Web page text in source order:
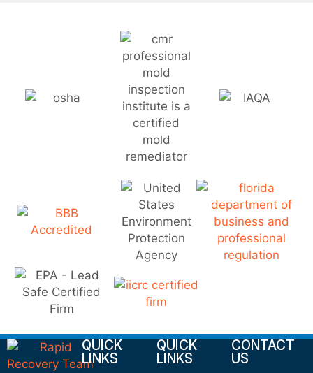
QUICK
LINKS
QUICK
LINKS
CONTACT
US